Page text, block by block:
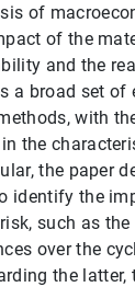
of
of the
and the
a broad set of
with
the
the paper
identify the
such as
over the
the latter,